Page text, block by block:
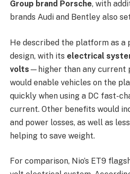
Group brand Porsche, with
brands Audi and Bentley also
He described the platform as
design, with its electrical
volts —higher than any current
would enable vehicles on the
quickly when using a DC fast-
current. Other benefits would
and power losses, as well as
helping to save weight.
For comparison, Nio’s ET9